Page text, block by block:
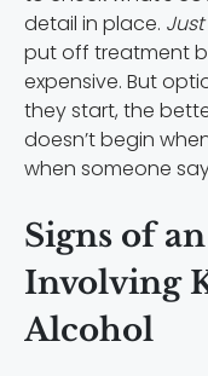
detail in place.
put off treatment
expensive. But
they start, the
doesn’t begin
when someone
Signs of
Involving
Alcohol